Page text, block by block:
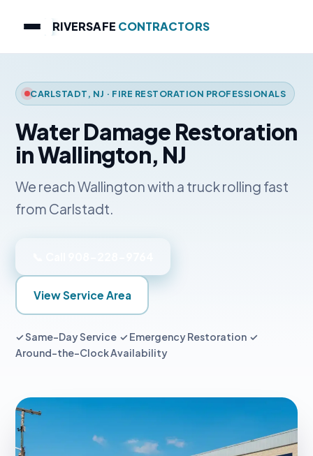
RIVERSAFE CONTRACTORS
CARLSTADT, NJ · FIRE RESTORATION PROFESSIONALS
Water Damage Restoration
in Wallington, NJ
We reach Wallington with a truck rolling fast
from Carlstadt.
View Service Area
✓ Same-Day Service ✓ Emergency Restoration ✓
Around-the-Clock Availability